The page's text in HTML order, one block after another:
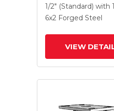
Steel Wheel And
Lock Brake
1/2" (Standard) with
6x2 Forged Steel
VIEW